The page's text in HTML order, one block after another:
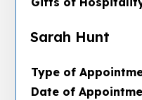
Sarah Hunt
Type of
Date of